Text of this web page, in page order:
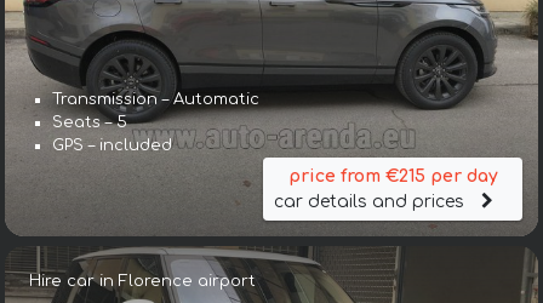
Transmission – Automatic
Seats – 5
GPS – included
price from €215 per day
car details and prices
Hire car in Florence airport